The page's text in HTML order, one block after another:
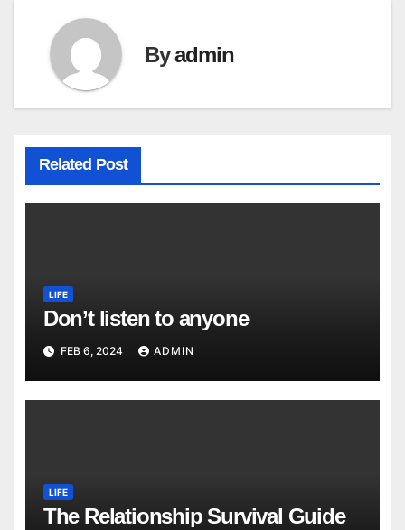
Byadmin
Related Post
LIFE
Don’t listen to anyone
FEB 6, 2024 ADMIN
LIFE
The Relationship Survival Guide